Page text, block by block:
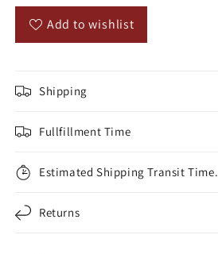
Add to wishlist
Shipping
Fullfillment Time
Estimated Shipping Transit Time.
Returns